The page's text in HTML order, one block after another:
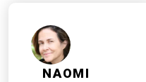
NAOMI